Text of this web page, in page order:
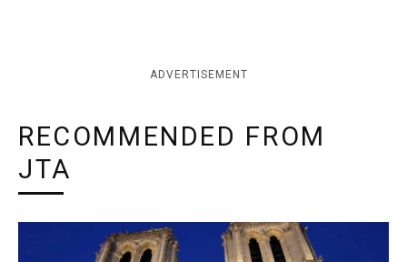
ADVERTISEMENT
RECOMMENDED FROM
JTA